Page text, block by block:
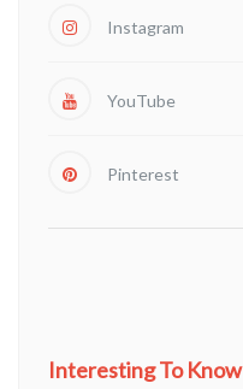
Instagram
YouTube
Pinterest
Interesting To Know